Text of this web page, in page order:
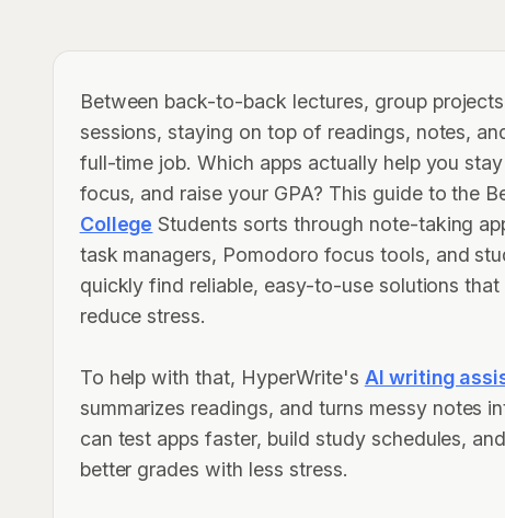
Between back-to-back lectures, group
sessions, staying on top of readings, notes,
full-time job. Which apps actually help you
focus, and raise your GPA? This guide to the
College Students sorts through note-taking
task managers, Pomodoro focus tools, and
quickly find reliable, easy-to-use solutions
reduce stress.
To help with that, HyperWrite's AI writing
summarizes readings, and turns messy notes
can test apps faster, build study schedules,
better grades with less stress.